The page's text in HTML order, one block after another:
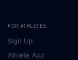
FOR ATHLETES
Sign Up
Athlete App